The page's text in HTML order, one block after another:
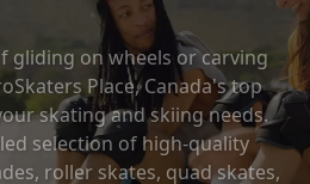
on wheels or carving
Place, Canada's top
skating and skiing needs.
selection of high-quality
roller skates, quad skates,